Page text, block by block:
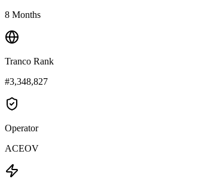
8 Months
Tranco Rank
#3,348,827
Operator
ACEOV